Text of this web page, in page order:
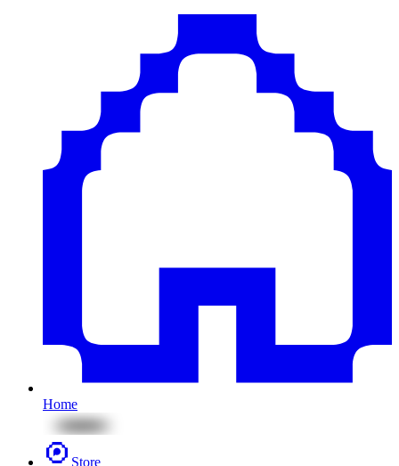
Home
Store